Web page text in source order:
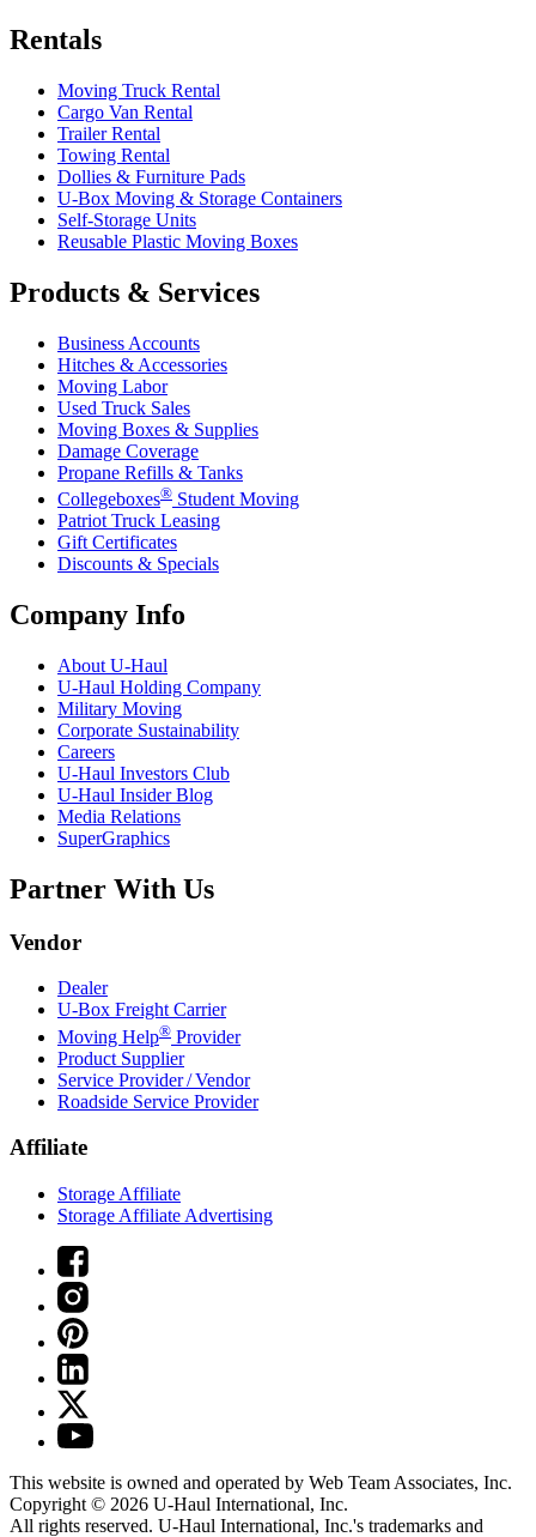
Rentals
Moving Truck Rental
Cargo Van Rental
Trailer Rental
Towing Rental
Dollies & Furniture Pads
U-Box Moving & Storage Containers
Self-Storage Units
Reusable Plastic Moving Boxes
Products & Services
Business Accounts
Hitches & Accessories
Moving Labor
Used Truck Sales
Moving Boxes & Supplies
Damage Coverage
Propane Refills & Tanks
Collegeboxes® Student Moving
Patriot Truck Leasing
Gift Certificates
Discounts & Specials
Company Info
About U-Haul
U-Haul Holding Company
Military Moving
Corporate Sustainability
Careers
U-Haul Investors Club
U-Haul Insider Blog
Media Relations
SuperGraphics
Partner With Us
Vendor
Dealer
U-Box Freight Carrier
Moving Help® Provider
Product Supplier
Service Provider / Vendor
Roadside Service Provider
Affiliate
Storage Affiliate
Storage Affiliate Advertising
This website is owned and operated by Web Team Associates, Inc.
Copyright © 2026 U-Haul International, Inc.
All rights reserved. U-Haul International, Inc.'s trademarks and